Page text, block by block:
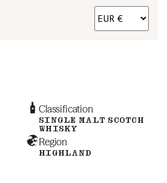
Classification
SINGLE MALT SCOTCH
WHISKY
Region
HIGHLAND